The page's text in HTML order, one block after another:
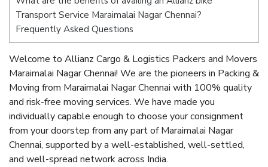
Transport Service Maraimalai Nagar Chennai?
Frequently Asked Questions
Welcome to Allianz Cargo & Logistics Packers and Movers
Maraimalai Nagar Chennai! We are the pioneers in Packing &
Moving from Maraimalai Nagar Chennai with 100% quality
and risk-free moving services. We have made you
individually capable enough to choose your consignment
from your doorstep from any part of Maraimalai Nagar
Chennai, supported by a well-established, well-settled,
and well-spread network across India.